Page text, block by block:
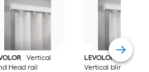
Vertical
Head rail
LEVOLOR
Trim+Go
Vertical blind Head